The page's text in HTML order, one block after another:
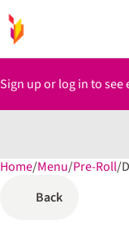
Sign up or log in to see
Home/Menu/Pre-Roll/
Back
0